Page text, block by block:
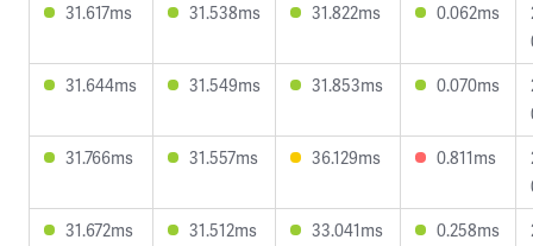
31.617ms
31.538ms 31.822ms 0.062ms
31.644ms
31.549ms 31.853ms 0.070ms
31.766ms
31.557ms 36.129ms 0.811ms
31.672ms
31.512ms 33.041ms 0.258ms